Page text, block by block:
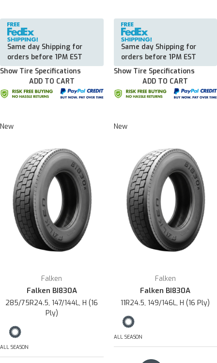
Same day Shipping for
orders before 1PM EST
Show Tire Specifications
ADD TO CART
Same day Shipping for
orders before 1PM EST
Show Tire Specifications
ADD TO CART
New
Falken
Falken BI830A
285/75R24.5, 147/144L, H (16
Ply)
ALL SEASON
New
Falken
Falken BI830A
11R24.5, 149/146L, H (16 Ply)
ALL SEASON